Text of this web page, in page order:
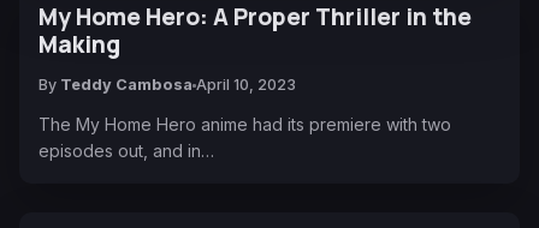
My Home Hero: A Proper Thriller in the
Making
By Teddy Cambosa April 10, 2023
The My Home Hero anime had its premiere with two
episodes out, and in…